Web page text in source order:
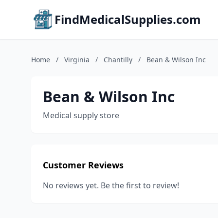
FindMedicalSupplies.com
Home / Virginia / Chantilly / Bean & Wilson Inc
Bean & Wilson Inc
Medical supply store
Customer Reviews
No reviews yet. Be the first to review!